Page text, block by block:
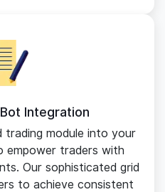
Integration
trading module into your
empower traders with
Our sophisticated grid
to achieve consistent